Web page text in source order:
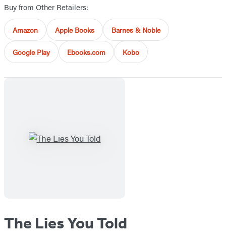
Buy from Other Retailers:
Amazon Apple Books Barnes & Noble
Google Play Ebooks.com Kobo
The Lies You Told